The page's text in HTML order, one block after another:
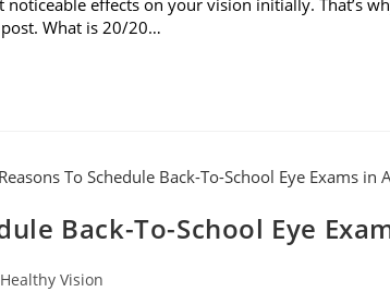
effects on your vision initially. That’s
What is 20/20…
Back-To-School Eye
Healthy Vision